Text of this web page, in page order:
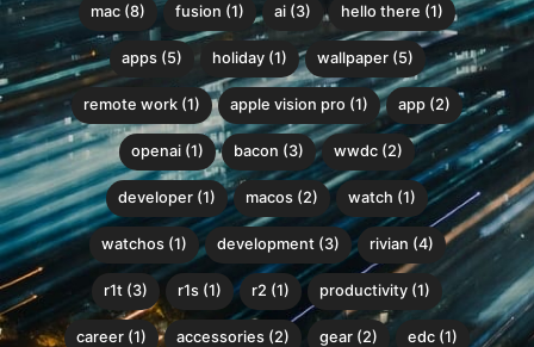
mac (8) fusion (1) ai (3) hello there (1)
apps (5) holiday (1) wallpaper (5)
remote work (1) apple vision pro (1) app (2)
openai (1) bacon (3) wwdc (2)
developer (1) macos (2) watch (1)
watchos (1) development (3) rivian (4)
r1t (3) r1s (1) r2 (1) productivity (1)
career (1) accessories (2) gear (2) edc (1)